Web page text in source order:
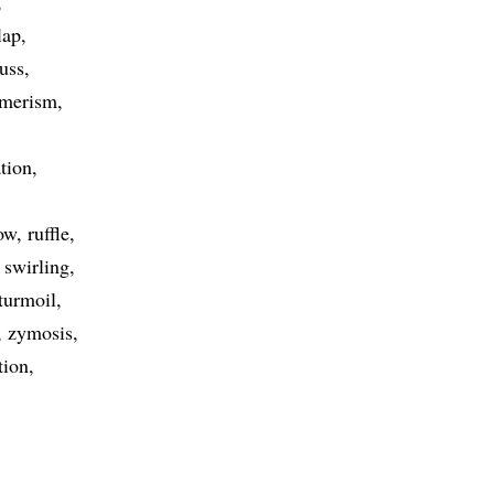
ruffle
swirling
zymosis